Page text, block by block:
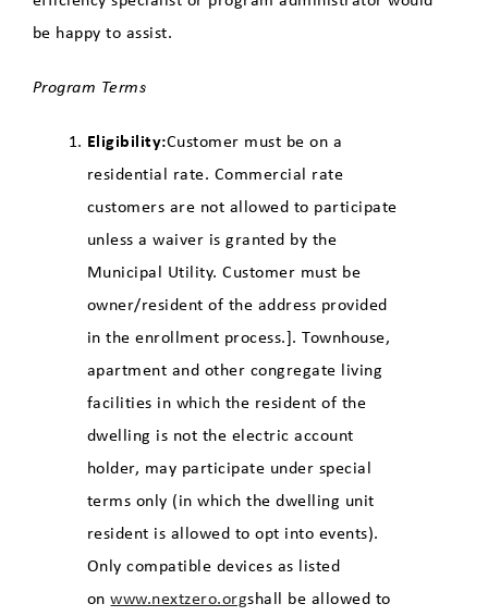
be happy to assist.
Program Terms
Eligibility:Customer must be on a
residential rate. Commercial rate
customers are not allowed to participate
unless a waiver is granted by the
Municipal Utility. Customer must be
owner/resident of the address provided
in the enrollment process.]. Townhouse,
apartment and other congregate living
facilities in which the resident of the
dwelling is not the electric account
holder, may participate under special
terms only (in which the dwelling unit
resident is allowed to opt into events).
Only compatible devices as listed
onwww.nextzero.orgshall be allowed to